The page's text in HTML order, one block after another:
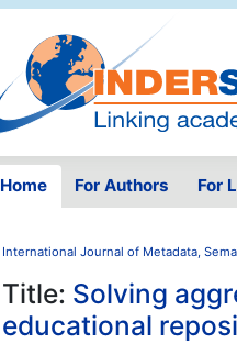
Home For Authors For
International Journal of Metadata,
Title: Solving
educational